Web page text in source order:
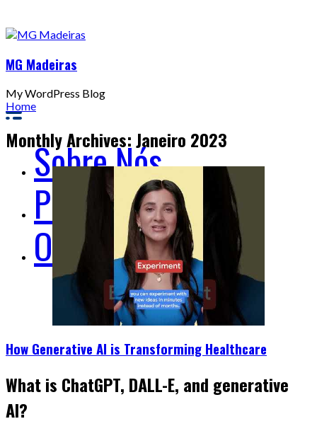
MG Madeiras
My WordPress Blog
Sobre Nós
Produtos
Onde Estamos
Home
Monthly Archives: Janeiro 2023
How Generative AI is Transforming Healthcare
What is ChatGPT, DALL-E, and generative
AI?